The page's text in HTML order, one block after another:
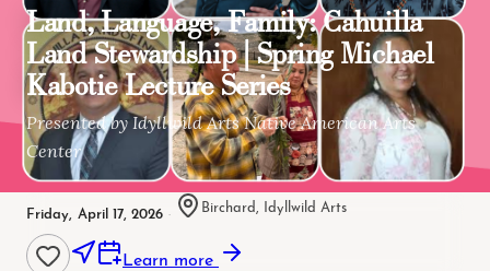
Land, Language, Family: Cahuilla
Land Stewardship | Spring Michael
Kabotie Lecture Series
Presented by Idyllwild Arts Native American Arts
Center
Friday, April 17, 2026 · Birchard, Idyllwild Arts
Learn more